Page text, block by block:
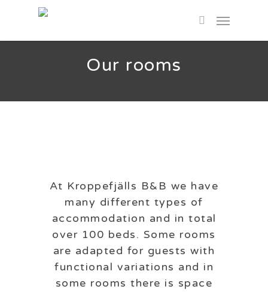
main
search
Menu
Our rooms
At Kroppefjälls B&B we have
many different types of
accommodation and in total
over 100 beds. Some rooms
are adapted for guests with
functional variations and in
some rooms there is space